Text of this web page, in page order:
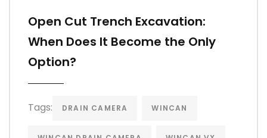
Open Cut Trench Excavation:
When Does It Become the Only
Option?
Tags: DRAIN CAMERA WINCAN